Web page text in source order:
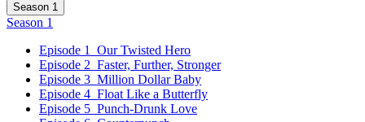
Season 1
Season 1
Episode 1 Our Twisted Hero
Episode 2 Faster, Further, Stronger
Episode 3 Million Dollar Baby
Episode 4 Float Like a Butterfly
Episode 5 Punch-Drunk Love